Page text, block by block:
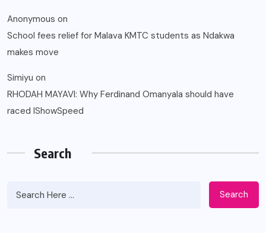
Anonymous on
School fees relief for Malava KMTC students as Ndakwa
makes move
Simiyu on
RHODAH MAYAVI: Why Ferdinand Omanyala should have
raced IShowSpeed
Search
Search